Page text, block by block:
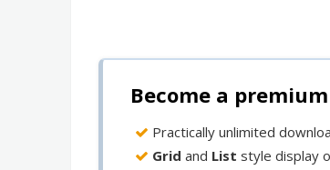
Become a
Practically unlimited
Grid and List style display